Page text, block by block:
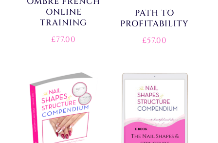
ONLINE
TRAINING
£77.00
PATH TO
PROFITABILITY
£57.00